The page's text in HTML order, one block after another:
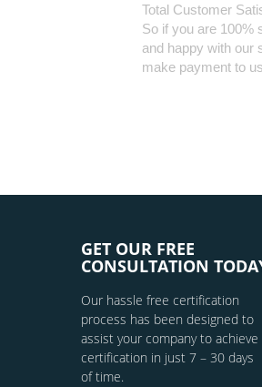
Total Customer
So if you are 100%
and happy with our
make payment to
GET OUR FREE
CONSULTATION
Our hassle free certification
process has been designed to
assist your company to achieve
certification in just 7 – 30 days
of time.